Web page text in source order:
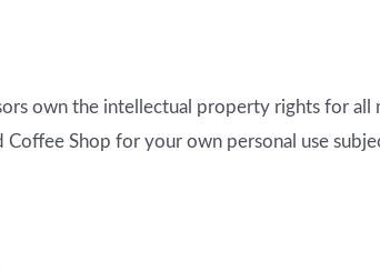
own the intellectual property rights for all
Shop for your own personal use